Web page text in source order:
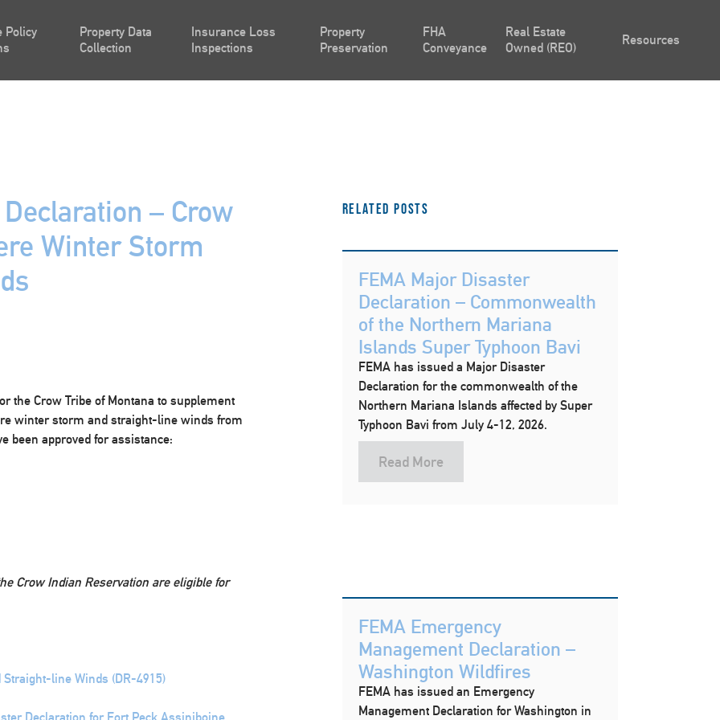
Policy
Property Data
Collection
Insurance Loss
Inspections
Property
Preservation
FHA
Conveyance
Real Estate
Owned (REO)
Resources
– Crow
Winter Storm
the Crow Tribe of Montana to supplement
winter storm and straight-line winds from
been approved for assistance:
Crow Indian Reservation are eligible for
line Winds (DR-4915)
Related Posts
FEMA Major Disaster
Declaration – Commonwealth
of the Northern Mariana
Islands Super Typhoon Bavi
FEMA has issued a Major Disaster
Declaration for the commonwealth of the
Northern Mariana Islands affected by Super
Typhoon Bavi from July 4-12, 2026.
Read More
FEMA Emergency
Management Declaration –
Washington Wildfires
FEMA has issued an Emergency
Management Declaration for Washington in